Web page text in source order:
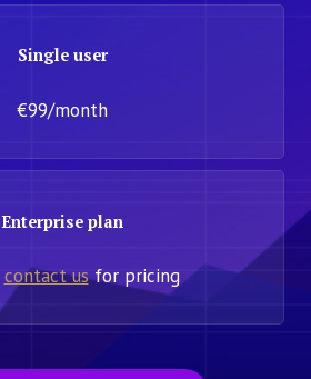
Single user
€99/month
Enterprise plan
contact usfor pricing